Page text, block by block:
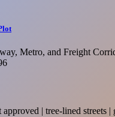
Metro, and Freight
| tree-lined streets